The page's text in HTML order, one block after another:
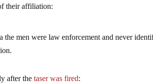
their affiliation:
the men were law enforcement and never
after thetaser was fired: